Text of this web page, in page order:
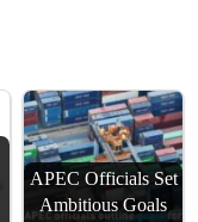
APEC Officials Set
Ambitious Goals